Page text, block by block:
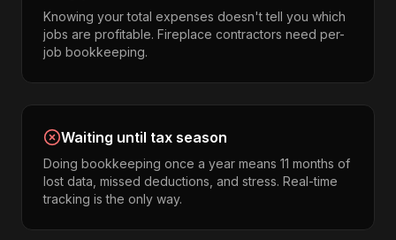
Knowing your total expenses doesn't tell you which
jobs are profitable. Fireplace contractors need per-
job bookkeeping.
Waiting until tax season
Doing bookkeeping once a year means 11 months of
lost data, missed deductions, and stress. Real-time
tracking is the only way.